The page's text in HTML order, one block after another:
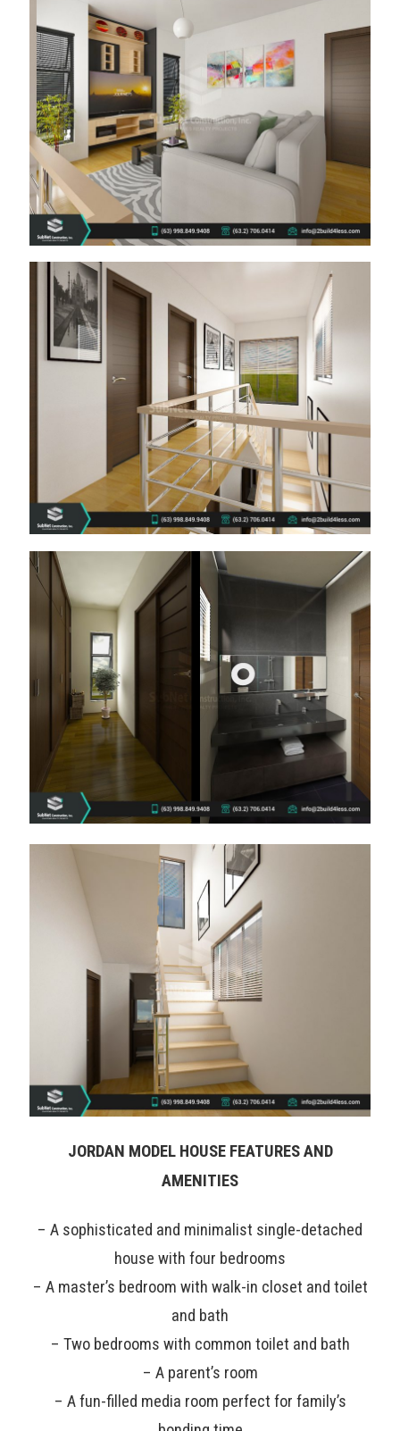
JORDAN MODEL HOUSE FEATURES AND
AMENITIES
– A sophisticated and minimalist single-detached
house with four bedrooms
– A master’s bedroom with walk-in closet and toilet
and bath
– Two bedrooms with common toilet and bath
– A parent’s room
– A fun-filled media room perfect for family’s